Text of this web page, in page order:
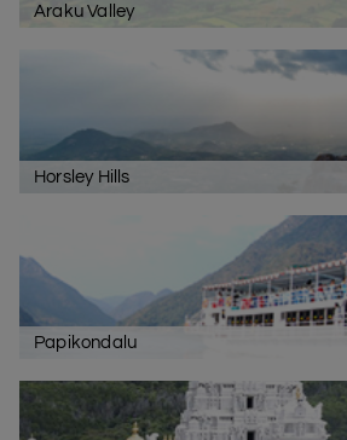
Araku Valley
Horsley Hills
Papikondalu